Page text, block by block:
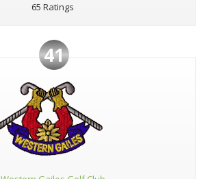
65 Ratings
41